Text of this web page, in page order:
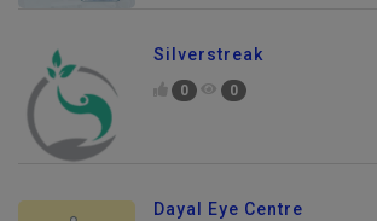
Silverstreak
0 0
Dayal Eye Centre